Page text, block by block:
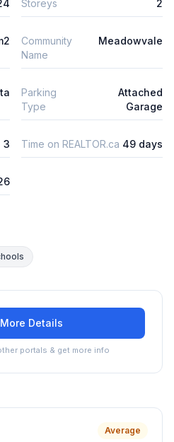
Storeys 2
Community
Name
Meadowvale
Parking
Type
Attached
Garage
3 Time on REALTOR.ca 49 days
Details
portals & get more info
Average